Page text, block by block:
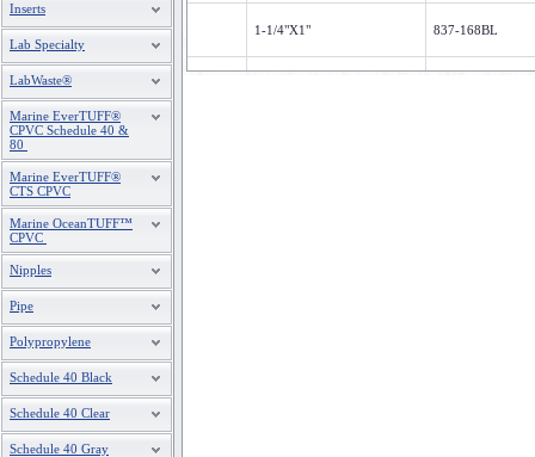
Inserts
Lab Specialty
LabWaste®
Marine EverTUFF®
CPVC Schedule 40 &
80
Marine EverTUFF®
CTS CPVC
Marine OceanTUFF™
CPVC
Nipples
Pipe
Polypropylene
Schedule 40 Black
Schedule 40 Clear
Schedule 40 Gray
1-1/4"X1" 837-168BL
1-1/2"X3/4" 837-210BL